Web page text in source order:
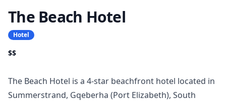
The Beach Hotel
Hotel
$$
The Beach Hotel is a 4-star beachfront hotel located in
Summerstrand, Gqeberha (Port Elizabeth), South